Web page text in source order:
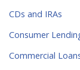
CDs and IRAs
Consumer
Commercial